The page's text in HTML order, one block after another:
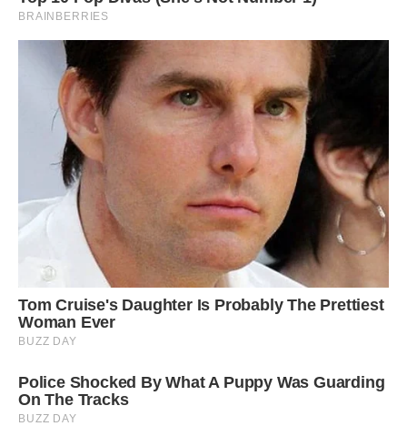
Others Just Way-Weird